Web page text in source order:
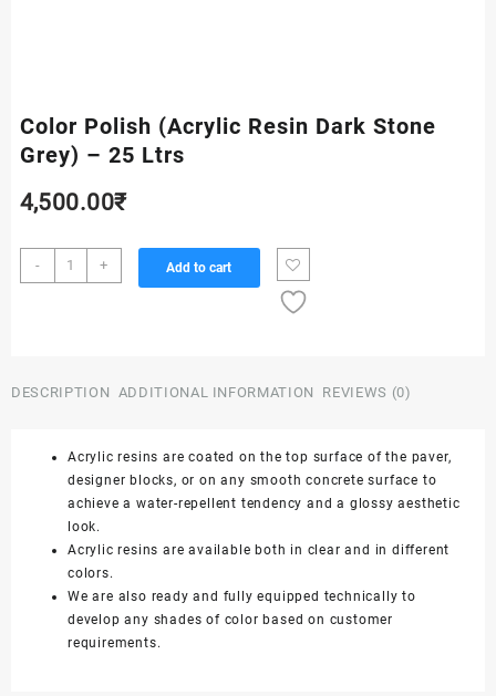
Color Polish (Acrylic Resin Dark Stone
Grey) – 25 Ltrs
4,500.00₹
-
Color
Polish
Grey)
quantity
+ Add to cart
DESCRIPTION ADDITIONAL INFORMATION REVIEWS (0)
Acrylic resins are coated on the top surface of the paver,
designer blocks, or on any smooth concrete surface to
achieve a water-repellent tendency and a glossy aesthetic
look.
Acrylic resins are available both in clear and in different
colors.
We are also ready and fully equipped technically to
develop any shades of color based on customer
requirements.